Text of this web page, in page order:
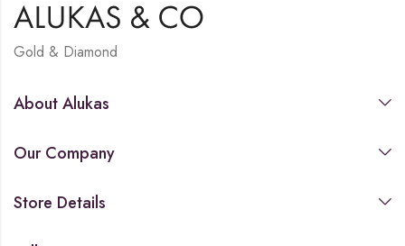
Gold & Diamond
About Alukas
Our Company
Store Details